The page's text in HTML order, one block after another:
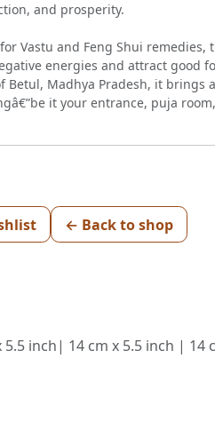
and prosperity.
Vastu and Feng Shui remedies,
energies and attract good
Betul, Madhya Pradesh, it brings
it your entrance, puja
← Back to shop
inch| 14 cm x 5.5 inch | 14